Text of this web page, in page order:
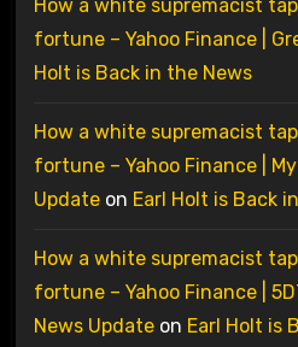
How a white supremacist
fortune – Yahoo Finance |
Holt is Back in the News
How a white supremacist
fortune – Yahoo Finance |
Updateon Earl Holt is Back
How a white supremacist
fortune – Yahoo Finance |
News Updateon Earl Holt is